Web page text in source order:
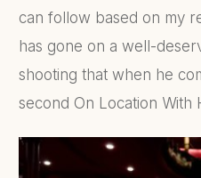
can follow based on my
has gone on a well-
shooting that when he
second On Location With